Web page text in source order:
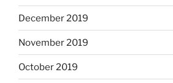
December 2019
November 2019
October 2019